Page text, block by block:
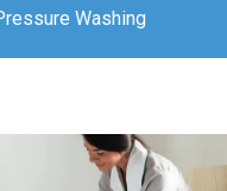
Washing